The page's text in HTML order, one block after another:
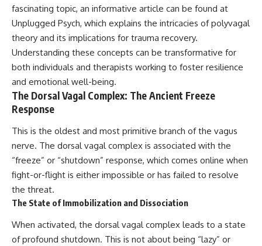
fascinating topic, an informative article can be found at
Unplugged Psych, which explains the intricacies of polyvagal
theory and its implications for trauma recovery.
Understanding these concepts can be transformative for
both individuals and therapists working to foster resilience
and emotional well-being.
The Dorsal Vagal Complex: The Ancient Freeze
Response
This is the oldest and most primitive branch of the vagus
nerve. The dorsal vagal complex is associated with the
“freeze” or “shutdown” response, which comes online when
fight-or-flight is either impossible or has failed to resolve
the threat.
The State of Immobilization and Dissociation
When activated, the dorsal vagal complex leads to a state
of profound shutdown. This is not about being “lazy” or